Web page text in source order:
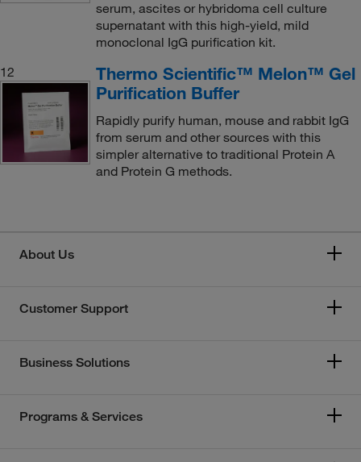
serum, ascites or hybridoma cell culture
supernatant with this high-yield, mild
monoclonal IgG purification kit.
12
Thermo Scientific™ Melon™ Gel
Purification Buffer
Rapidly purify human, mouse and rabbit IgG
from serum and other sources with this
simpler alternative to traditional Protein A
and Protein G methods.
About Us
Customer Support
Business Solutions
Programs & Services